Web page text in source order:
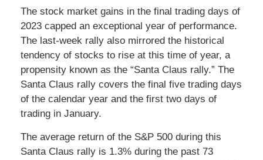
The stock market gains in the final trading days of
2023 capped an exceptional year of performance.
The last-week rally also mirrored the historical
tendency of stocks to rise at this time of year, a
propensity known as the “Santa Claus rally.” The
Santa Claus rally covers the final five trading days
of the calendar year and the first two days of
trading in January.
The average return of the S&P 500 during this
Santa Claus rally is 1.3% during the past 73